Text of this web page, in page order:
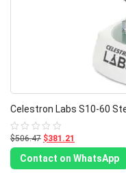
Celestron Labs S10-60
Rated
0
out
5
$506.47 $381.21
Contact on WhatsApp